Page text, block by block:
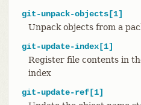
git-unpack-objects[1]
Unpack objects from a
git-update-index[1]
Register file contents in
index
git-update-ref[1]